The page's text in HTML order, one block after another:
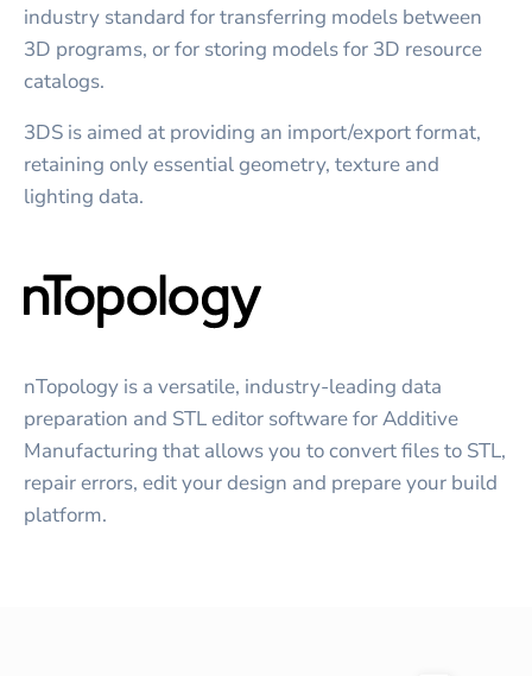
industry standard for transferring models between
3D programs, or for storing models for 3D resource
catalogs.
3DS is aimed at providing an import/export format,
retaining only essential geometry, texture and
lighting data.
nTopology is a versatile, industry-leading data
preparation and STL editor software for Additive
Manufacturing that allows you to convert files to STL,
repair errors, edit your design and prepare your build
platform.